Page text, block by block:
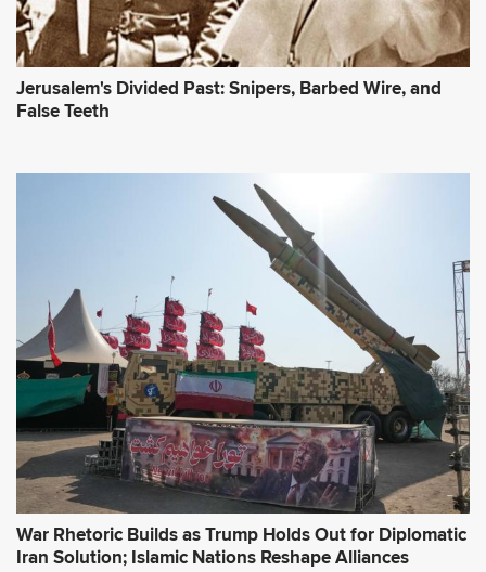
Jerusalem's Divided Past: Snipers, Barbed Wire, and
False Teeth
War Rhetoric Builds as Trump Holds Out for Diplomatic
Iran Solution; Islamic Nations Reshape Alliances